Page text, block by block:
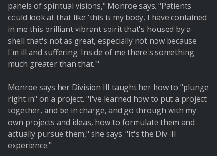
panels of spiritual visions," Monroe says. "Patients
could look at that like 'this is my body, I have contained
in me this brilliant vibrant spirit that's housed by a
shell that's not as great, especially not now because
I'm ill and suffering. Inside of me there's something
much greater than that.'"
Monroe says her Division III taught her how to "plunge
right in" on a project. "I've learned how to put a project
together, and be in charge, and go through with my
own projects and ideas, how to formulate them and
actually pursue them," she says. "It's the Div III
experience."